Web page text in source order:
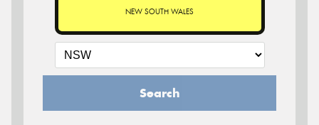
NEW SOUTH WALES
Search